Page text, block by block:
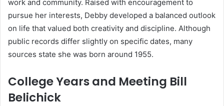
work and community. Raised with encouragement to
pursue her interests, Debby developed a balanced outlook
on life that valued both creativity and discipline. Although
public records differ slightly on specific dates, many
sources state she was born around 1955.
College Years and Meeting Bill
Belichick